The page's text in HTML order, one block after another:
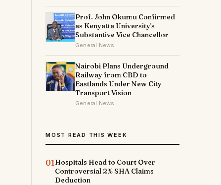
Prof. John Okumu Confirmed
as Kenyatta University's
Substantive Vice Chancellor
General News
Nairobi Plans Underground
Railway from CBD to
Eastlands Under New City
Transport Vision
General News
MOST READ THIS WEEK
01Hospitals Head to Court Over
Controversial 2% SHA Claims
Deduction